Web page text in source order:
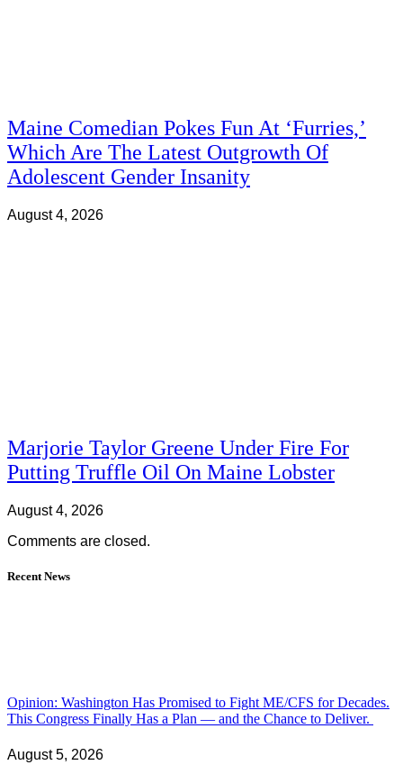
Maine Comedian Pokes Fun At ‘Furries,’
Which Are The Latest Outgrowth Of
Adolescent Gender Insanity
August 4, 2026
Marjorie Taylor Greene Under Fire For
Putting Truffle Oil On Maine Lobster
August 4, 2026
Comments are closed.
Recent News
Opinion: Washington Has Promised to Fight ME/CFS for Decades.
This Congress Finally Has a Plan — and the Chance to Deliver.
August 5, 2026